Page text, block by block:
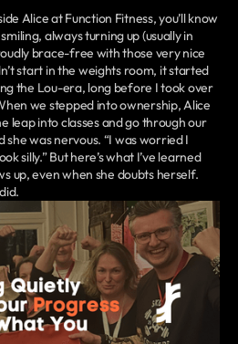
Alice at Function Fitness, you’ll know
always turning up (usually in
brace-free with those very nice
start in the weights room, it started
the Lou-era, long before I took over
we stepped into ownership, Alice
leap into classes and go through our
was nervous. “I was worried I
silly.” But here’s what I’ve learned
up, even when she doubts herself.